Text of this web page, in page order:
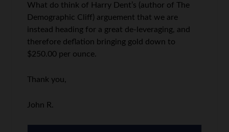
What do think of Harry Dent’s (author of The
Demographic Cliff) arguement that we are
instead heading for a great de-leveraging, and
therefore deflation bringing gold down to
$250.00 per ounce.
Thank you,
John R.